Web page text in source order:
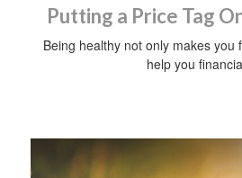
Putting a Price Tag
Being healthy not only makes you
help you